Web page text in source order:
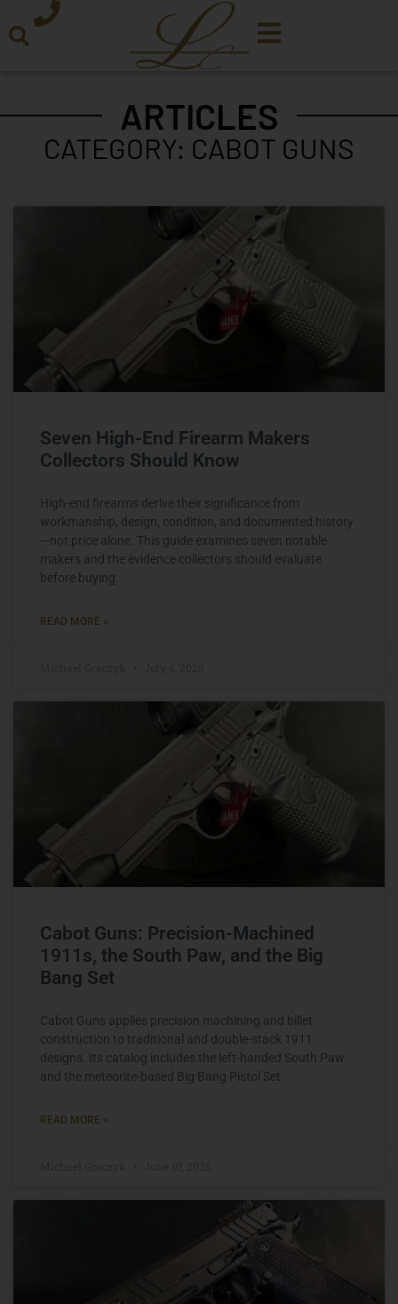
ARTICLES
CATEGORY: CABOT GUNS
Seven High-End Firearm Makers
Collectors Should Know
High-end firearms derive their significance from
workmanship, design, condition, and documented history
—not price alone. This guide examines seven notable
makers and the evidence collectors should evaluate
before buying.
READ MORE »
Cabot Guns: Precision-Machined
1911s, the South Paw, and the Big
Bang Set
Cabot Guns applies precision machining and billet
construction to traditional and double-stack 1911
designs. Its catalog includes the left-handed South Paw
and the meteorite-based Big Bang Pistol Set.
READ MORE »